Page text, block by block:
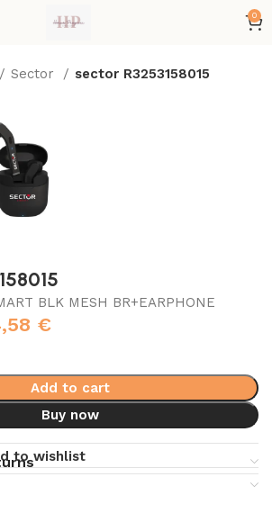
0
Sector sector R3253158015
BLK MESH BR+EARPHONE
€
Add to cart
Buy now
to wishlist